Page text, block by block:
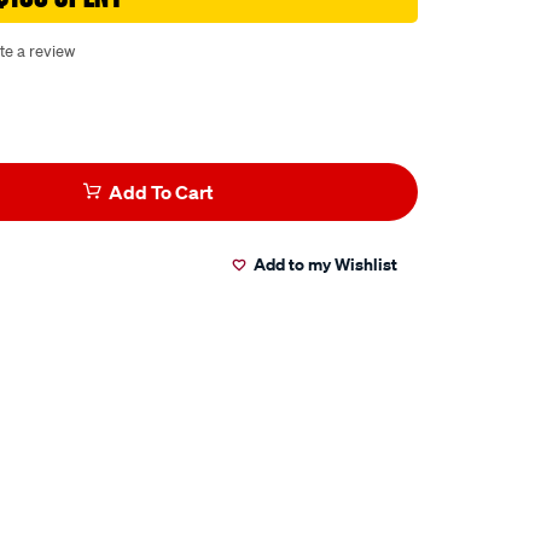
a review
Add To Cart
Add to my Wishlist